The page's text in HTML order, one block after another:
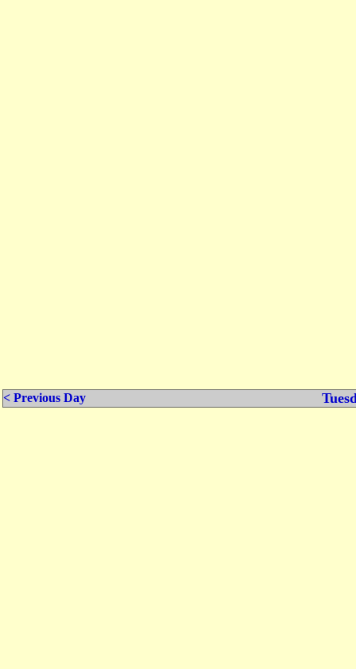
< Previous Day